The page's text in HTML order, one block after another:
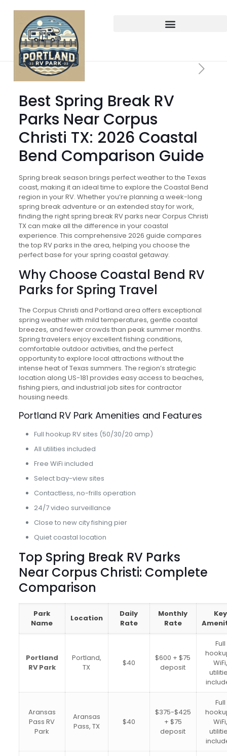
Best Spring Break RV
Parks Near Corpus
Christi TX: 2026 Coastal
Bend Comparison Guide
Spring break season brings perfect weather to the Texas
coast, making it an ideal time to explore the Coastal Bend
region in your RV. Whether you’re planning a week-long
spring break adventure or an extended stay for work,
finding the right spring break RV parks near Corpus Christi
TX can make all the difference in your coastal
experience. This comprehensive 2026 guide compares
the top RV parks in the area, helping you choose the
perfect base for your spring coastal getaway.
Why Choose Coastal Bend RV
Parks for Spring Travel
The Corpus Christi and Portland area offers exceptional
spring weather with mild temperatures, gentle coastal
breezes, and fewer crowds than peak summer months.
Spring travelers enjoy excellent fishing conditions,
comfortable outdoor activities, and the perfect
opportunity to explore local attractions without the
intense heat of Texas summers. The region’s strategic
location along US-181 provides easy access to beaches,
fishing piers, and industrial job sites for contractor
housing needs.
Portland RV Park Amenities and Features
Full hookup RV sites (50/30/20 amp)
All utilities included
Free WiFi included
Select bay-view sites
Contactless, no-frills operation
24/7 video surveillance
Close to new city fishing pier
Quiet coastal location
Top Spring Break RV Parks
Near Corpus Christi: Complete
Comparison
Park
Name
Location
Daily
Rate
Monthly
Rate
Key
Portland
RV Park
Portland,
TX
$40
$600 + $75
deposit
Full
WiFi,
Aransas
Pass RV
Park
Aransas
Pass, TX
$40
$375-$425
+ $75
deposit
Full
WiFi,